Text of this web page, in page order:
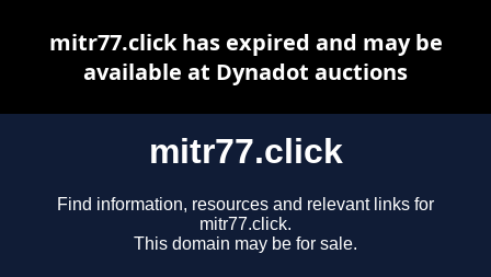
mitr77.click
Find information, resources and relevant links for
mitr77.click.
This domain may be for sale.
mitr77.click has expired and may be
available at Dynadot auctions